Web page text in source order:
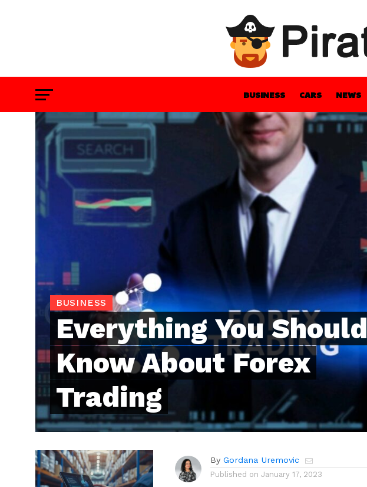
BUSINESS CARS NEWS
GAMBLE GUIDES HEALTH
BUSINESS
Everything You Should
Know About Forex
Trading
By Gordana Uremovic
Published on January 17, 2023